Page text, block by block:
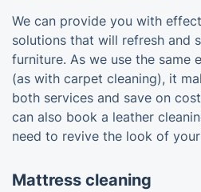
We can provide you with
solutions that will refresh and
furniture. As we use the same
(as with carpet cleaning), it
both services and save on
can also book a leather
need to revive the look of
Mattress cleaning